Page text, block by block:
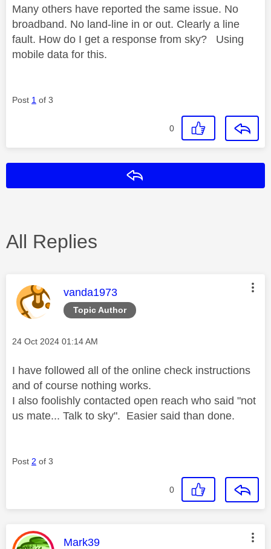
Many others have reported the same issue. No
broadband. No land-line in or out. Clearly a line
fault. How do I get a response from sky? Using
mobile data for this.
Post 1 of 3
0
All Replies
Topic Author
This message was authored by:
vanda1973
Message posted on
‎24 Oct 2024 01:14 AM
I have followed all of the online check instructions
and of course nothing works.
I also foolishly contacted open reach who said "not
us mate... Talk to sky". Easier said than done.
Post 2 of 3
0
This message was authored by:
Mark39